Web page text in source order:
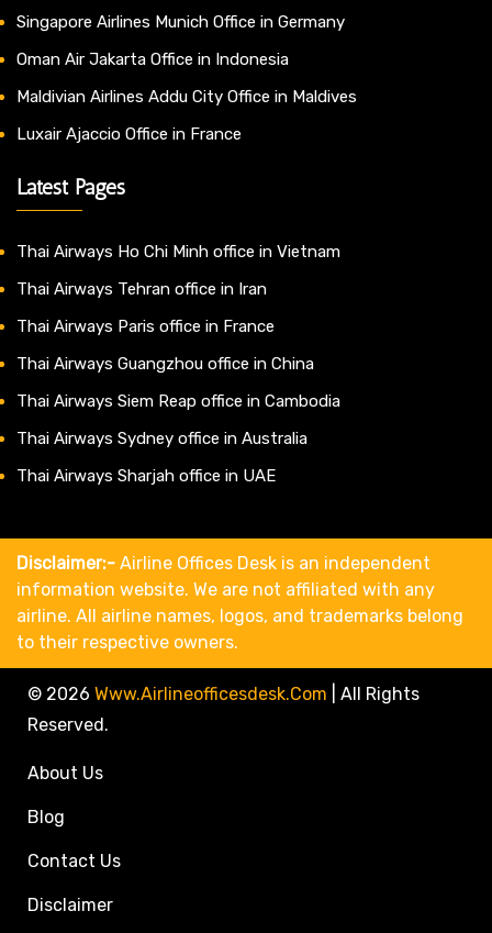
Singapore Airlines Munich Office in Germany
Oman Air Jakarta Office in Indonesia
Maldivian Airlines Addu City Office in Maldives
Luxair Ajaccio Office in France
Latest Pages
Thai Airways Ho Chi Minh office in Vietnam
Thai Airways Tehran office in Iran
Thai Airways Paris office in France
Thai Airways Guangzhou office in China
Thai Airways Siem Reap office in Cambodia
Thai Airways Sydney office in Australia
Thai Airways Sharjah office in UAE
Disclaimer:- Airline Offices Desk is an independent
information website. We are not affiliated with any
airline. All airline names, logos, and trademarks belong
to their respective owners.
© 2026 Www.airlineofficesdesk.com
All Rights
Reserved.
About Us
Blog
Contact Us
Disclaimer